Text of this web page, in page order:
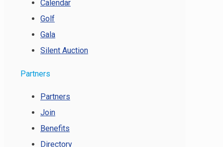
Calendar
Golf
Gala
Silent Auction
Partners
Partners
Join
Benefits
Directory